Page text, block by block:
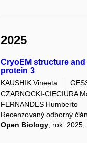
2025
CryoEM structure
protein 3
KAUSHIK Vineeta
CZARNOCKI-CIECIURA
FERNANDES Humberto
Recenzovaný odborný
Open Biology, rok: